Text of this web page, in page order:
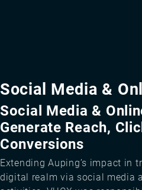
Social Media &
Social Media &
Generate Reach,
Conversions
Extending Auping’s impact in
digital realm via social media